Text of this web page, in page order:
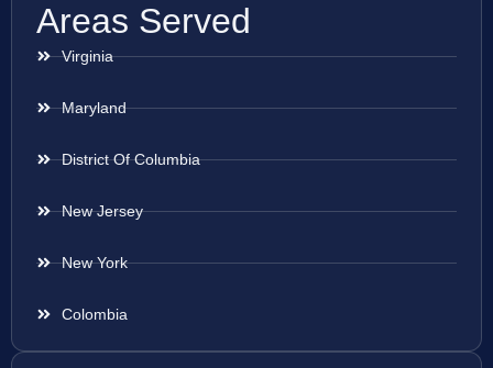
Areas Served
Virginia
Maryland
District Of Columbia
New Jersey
New York
Colombia